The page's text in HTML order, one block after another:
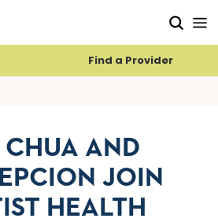
Find a Provider
CHUA AND
JOIN
HEALTH